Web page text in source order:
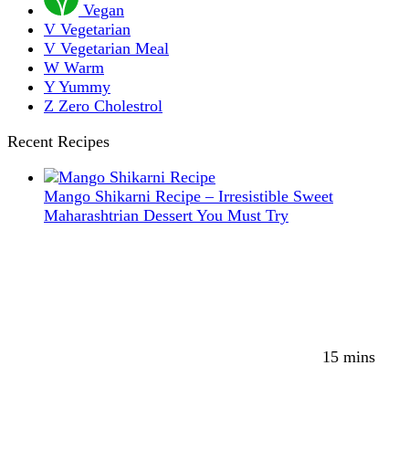
Vegan
V Vegetarian
V Vegetarian Meal
W Warm
Y Yummy
Z Zero Cholestrol
Recent Recipes
Mango Shikarni Recipe – Irresistible Sweet
Maharashtrian Dessert You Must Try
15 mins